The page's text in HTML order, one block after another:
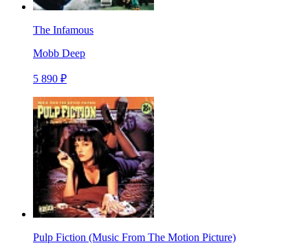
The Infamous
Mobb Deep
5 890 ₽
Pulp Fiction (Music From The Motion Picture)